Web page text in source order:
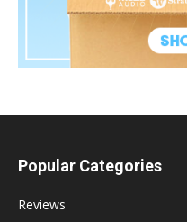
Popular Categories
Reviews